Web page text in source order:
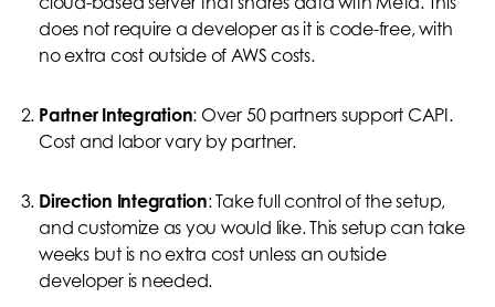
does not require a developer as it is code-free, with
no extra cost outside of AWS costs.
Partner Integration: Over 50 partners support CAPI.
Cost and labor vary by partner.
Direction Integration: Take full control of the setup,
and customize as you would like. This setup can take
weeks but is no extra cost unless an outside
developer is needed.